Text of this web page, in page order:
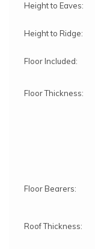
Height to Eaves:
Height to Ridge:
Floor Included:
Floor Thickness:
Floor Bearers:
Roof Thickness: